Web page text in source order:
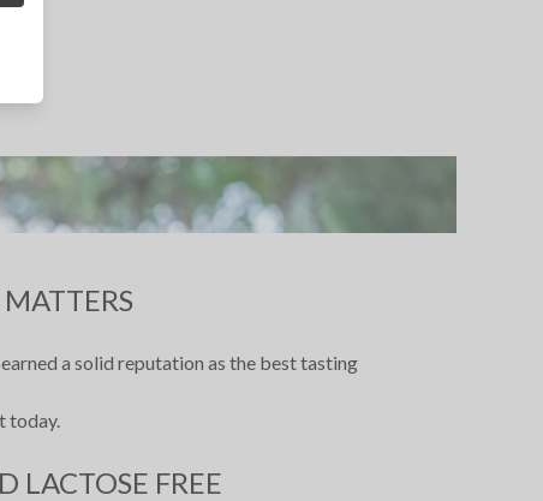
a solid reputation as the best tasting
today.
LACTOSE FREE